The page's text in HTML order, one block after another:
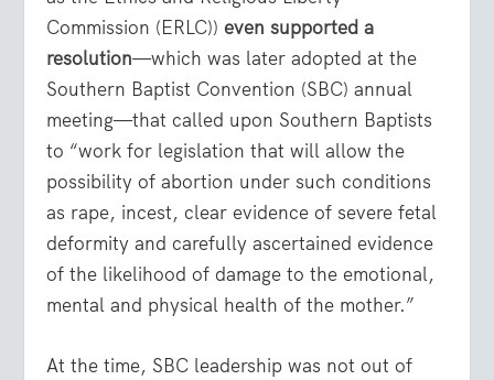
Commission (ERLC)) even supported a
resolution—which was later adopted at the
Southern Baptist Convention (SBC) annual
meeting—that called upon Southern Baptists
to “work for legislation that will allow the
possibility of abortion under such conditions
as rape, incest, clear evidence of severe fetal
deformity and carefully ascertained evidence
of the likelihood of damage to the emotional,
mental and physical health of the mother.”
At the time, SBC leadership was not out of